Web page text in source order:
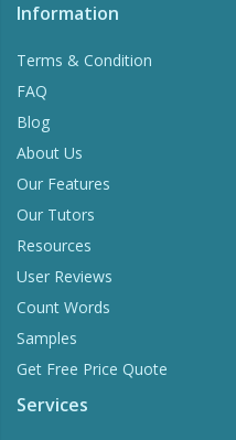
Information
Terms & Condition
FAQ
Blog
About Us
Our Features
Our Tutors
Resources
User Reviews
Count Words
Samples
Get Free Price Quote
Services